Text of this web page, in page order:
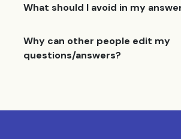
What should I avoid in my
Why can other people edit my
questions/answers?